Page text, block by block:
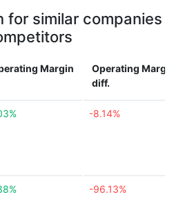
for similar companies
Margin
Operating
diff.
-8.14%
-96.13%